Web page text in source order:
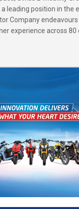
a leading position in the
Company
experience across 80